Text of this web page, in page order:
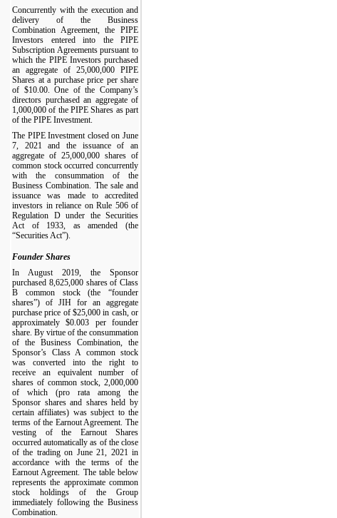
Concurrently with the execution and
delivery of the Business
Combination Agreement, the PIPE
Investors entered into the PIPE
Subscription Agreements pursuant to
which the PIPE Investors purchased
an aggregate of 25,000,000 PIPE
Shares at a purchase price per share
of $10.00. One of the Company’s
directors purchased an aggregate of
1,000,000 of the PIPE Shares as part
of the PIPE Investment.
The PIPE Investment closed on June
7, 2021 and the issuance of an
aggregate of 25,000,000 shares of
common stock occurred concurrently
with the consummation of the
Business Combination. The sale and
issuance was made to accredited
investors in reliance on Rule 506 of
Regulation D under the Securities
Act of 1933, as amended (the
“Securities Act”).
Founder Shares
In August 2019, the Sponsor
purchased 8,625,000 shares of Class
B common stock (the “founder
shares”) of JIH for an aggregate
purchase price of $25,000 in cash, or
approximately $0.003 per founder
share. By virtue of the consummation
of the Business Combination, the
Sponsor’s Class A common stock
was converted into the right to
receive an equivalent number of
shares of common stock, 2,000,000
of which (pro rata among the
Sponsor shares and shares held by
certain affiliates) was subject to the
terms of the Earnout Agreement. The
vesting of the Earnout Shares
occurred automatically as of the close
of the trading on June 21, 2021 in
accordance with the terms of the
Earnout Agreement. The table below
represents the approximate common
stock holdings of the Group
immediately following the Business
Combination.